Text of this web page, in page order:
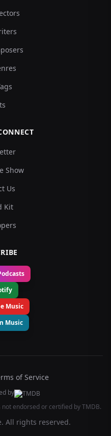
Show
Us
Kit
Music
Music
of Service
by
endorsed or certified by TMDB.
All rights reserved.